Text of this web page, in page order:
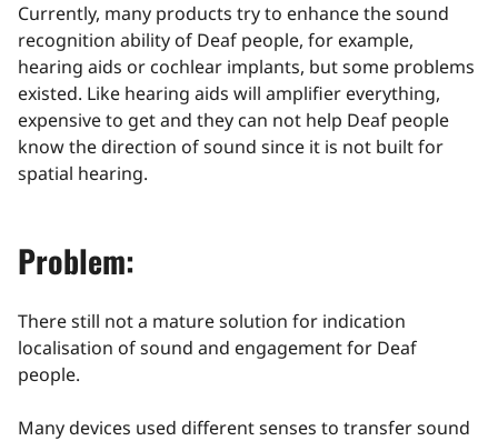
Currently, many products try to enhance the sound
recognition ability of Deaf people, for example,
hearing aids or cochlear implants, but some problems
existed. Like hearing aids will amplifier everything,
expensive to get and they can not help Deaf people
know the direction of sound since it is not built for
spatial hearing.
Problem:
There still not a mature solution for indication
localisation of sound and engagement for Deaf
people.
Many devices used different senses to transfer sound